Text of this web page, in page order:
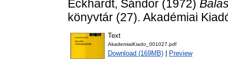
Eckhardt, Sándor (1972)
könyvtár (27). Akadémiai
Text
AkademiaiKiado_001027.pdf
Download (169MB) Preview